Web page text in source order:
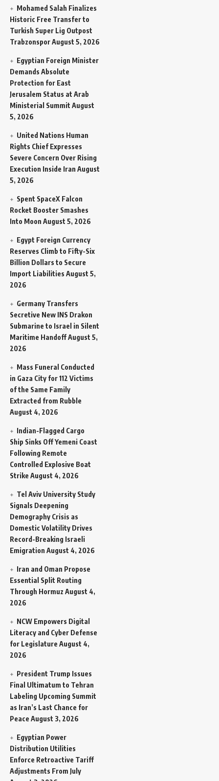
Mohamed Salah Finalizes
Historic Free Transfer to
Turkish Super Lig Outpost
TrabzonsporAugust 5, 2026
Egyptian Foreign Minister
Demands Absolute
Protection for East
Jerusalem Status at Arab
Ministerial Summit August
5, 2026
United Nations Human
Rights Chief Expresses
Severe Concern Over Rising
Execution Inside Iran August
5, 2026
Spent SpaceX Falcon
Rocket Booster Smashes
Into Moon August 5, 2026
Egypt Foreign Currency
Reserves Climb to Fifty-Six
Billion Dollars to Secure
Import Liabilities August 5,
2026
Germany Transfers
Secretive New INS Drakon
Submarine to Israel in Silent
Maritime HandoffAugust 5,
2026
Mass Funeral Conducted
in Gaza City for 112 Victims
of the Same Family
Extracted from Rubble
August 4, 2026
Indian-Flagged Cargo
Ship Sinks Off Yemeni Coast
Following Remote
Controlled Explosive Boat
Strike August 4, 2026
Tel Aviv University Study
Signals Deepening
Demography Crisis as
Domestic Volatility Drives
Record-Breaking Israeli
Emigration August 4, 2026
Iran and Oman Propose
Essential Split Routing
Through Hormuz August 4,
2026
NCW Empowers Digital
Literacy and Cyber Defense
for Legislature August 4,
2026
President Trump Issues
Final Ultimatum to Tehran
Labeling Upcoming Summit
as Iran’s Last Chance for
Peace August 3, 2026
Egyptian Power
Distribution Utilities
Enforce Retroactive Tariff
Adjustments From July